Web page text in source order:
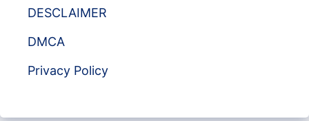
DESCLAIMER
DMCA
Privacy Policy